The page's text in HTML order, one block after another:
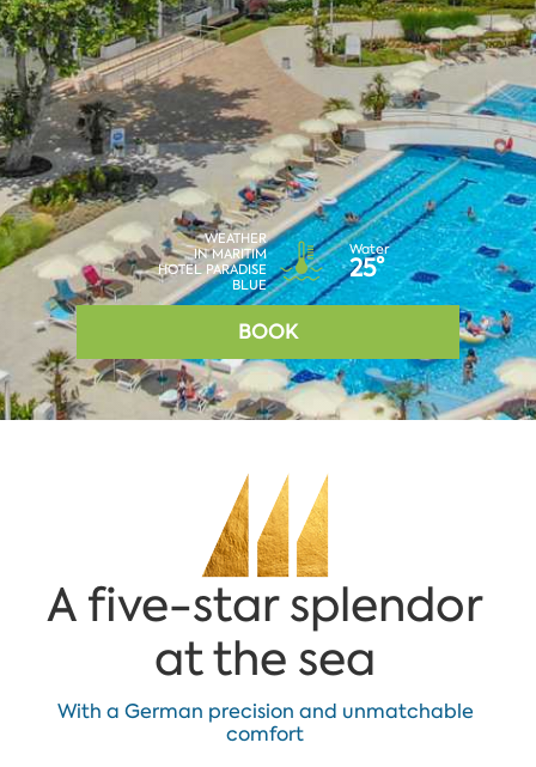
WEATHER
IN MARITIM
HOTEL PARADISE
BLUE
Water
25°
BOOK
A five-star splendor
at the sea
With a German precision and unmatchable
comfort